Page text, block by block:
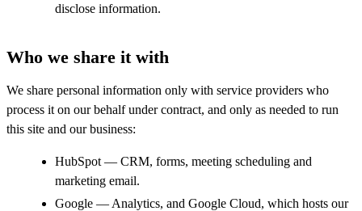
disclose information.
Who we share it with
We share personal information only with service providers who
process it on our behalf under contract, and only as needed to run
this site and our business:
HubSpot — CRM, forms, meeting scheduling and
marketing email.
Google — Analytics, and Google Cloud, which hosts our